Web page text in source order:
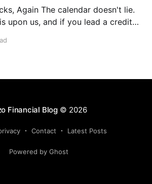
doesn't lie.
upon us, and if you lead a credit
Financial Blog© 2026
Contact Latest Posts
Powered by Ghost